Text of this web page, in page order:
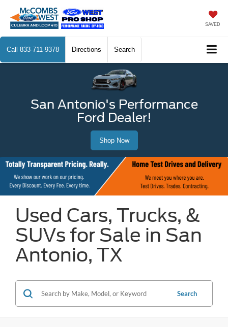
SAVED
Call 833-711-9378 Directions Search
San Antonio's Performance
Ford Dealer!
Shop Now
Used Cars, Trucks, &
SUVs for Sale in San
Antonio, TX
Search